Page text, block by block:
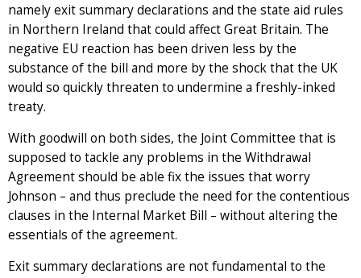
namely exit summary declarations and the state aid rules
in Northern Ireland that could affect Great Britain. The
negative EU reaction has been driven less by the
substance of the bill and more by the shock that the UK
would so quickly threaten to undermine a freshly-inked
treaty.
With goodwill on both sides, the Joint Committee that is
supposed to tackle any problems in the Withdrawal
Agreement should be able fix the issues that worry
Johnson – and thus preclude the need for the contentious
clauses in the Internal Market Bill – without altering the
essentials of the agreement.
Exit summary declarations are not fundamental to the